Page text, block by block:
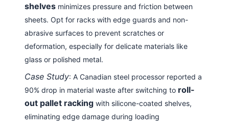
shelves minimizes pressure and friction between
sheets. Opt for racks with edge guards and non-
abrasive surfaces to prevent scratches or
deformation, especially for delicate materials like
glass or polished metal.
Case Study: A Canadian steel processor reported a
90% drop in material waste after switching to roll-
out pallet racking with silicone-coated shelves,
eliminating edge damage during loading